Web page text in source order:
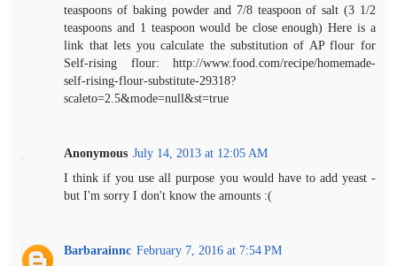
teaspoons of baking powder and 7/8 teaspoon of salt (3 1/2
teaspoons and 1 teaspoon would be close enough) Here is a
link that lets you calculate the substitution of AP flour for
Self-rising flour: http://www.food.com/recipe/homemade-
self-rising-flour-substitute-29318?
scaleto=2.5&mode=null&st=true
Anonymous July 14, 2013 at 12:05 AM
I think if you use all purpose you would have to add yeast -
but I'm sorry I don't know the amounts :(
Barbarainnc February 7, 2016 at 7:54 PM